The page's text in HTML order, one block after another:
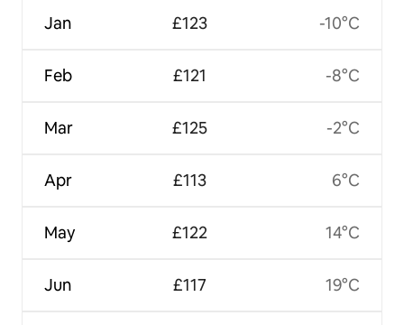
Jan
Feb
Mar
Apr
May
Jun
£123
£121
£125
£113
£122
£117
-10°C
-8°C
-2°C
6°C
14°C
19°C